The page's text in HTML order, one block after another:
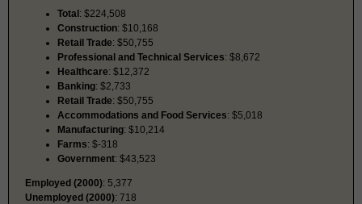
Total: $224,508
Construction: $10,168
Retail Trade: $50,755
Professional and Technical Services: $8,672
Healthcare: $12,372
Banking: $2,733
Retail Trade: $50,755
Accommodations and Food Services: $5,018
Manufacturing: $10,214
Farms: $-318
Government: $43,523
Employed (2000): 5,377
Unemployed (2000): 718